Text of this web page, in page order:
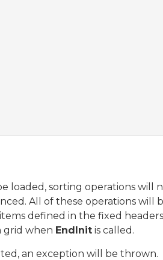
loaded, sorting operations will
All of these operations will
defined in the fixed
grid when EndInit is called.
an exception will be thrown.